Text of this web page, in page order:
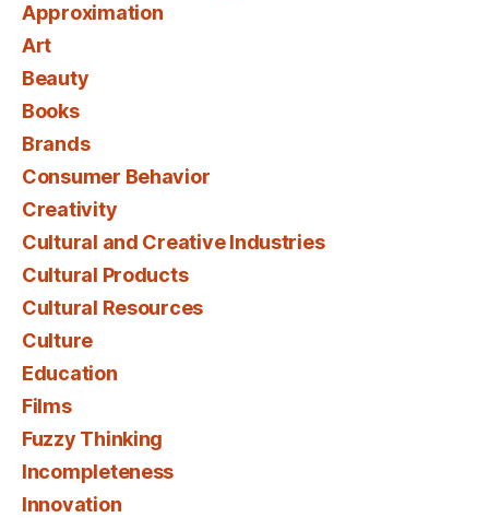
Approximation
Art
Beauty
Books
Brands
Consumer Behavior
Creativity
Cultural and Creative Industries
Cultural Products
Cultural Resources
Culture
Education
Films
Fuzzy Thinking
Incompleteness
Innovation